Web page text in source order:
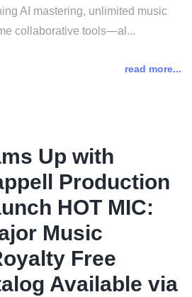
AI mastering, unlimited music
collaborative tools—al...
read more...
Up with
Production
HOT MIC:
Music
Free
Available via